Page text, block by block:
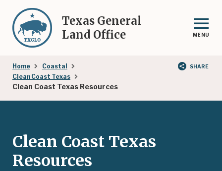
main
content
Texas General
Land Office
MENU
Breadcrumb
Home
Coastal
Clean Coast Texas
Clean Coast Texas Resources
SHARE
Clean Coast Texas
Resources